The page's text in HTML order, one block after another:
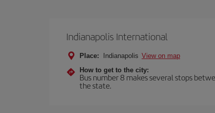
Indianapolis International
Place: Indianapolis View on map
How to get to the city:
Bus number 8 makes several stops
the state.